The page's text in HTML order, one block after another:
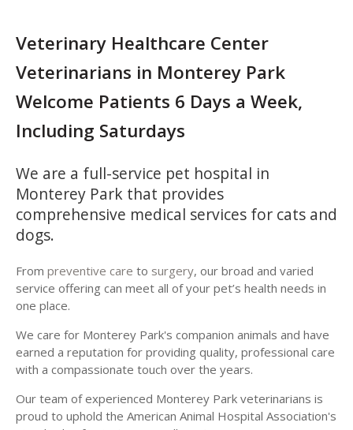
Veterinary Healthcare Center
Veterinarians in Monterey Park
Welcome Patients 6 Days a Week,
Including Saturdays
We are a full-service pet hospital in
Monterey Park that provides
comprehensive medical services for cats and
dogs.
From preventive care to surgery, our broad and varied
service offering can meet all of your pet’s health needs in
one place.
We care for Monterey Park's companion animals and have
earned a reputation for providing quality, professional care
with a compassionate touch over the years.
Our team of experienced Monterey Park veterinarians is
proud to uphold the American Animal Hospital Association's